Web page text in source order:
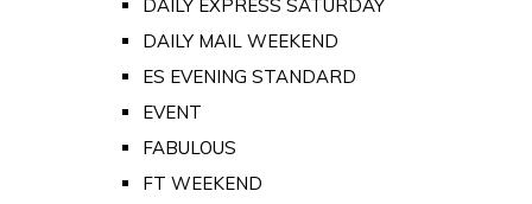
DAILY EXPRESS SATURDAY
DAILY MAIL WEEKEND
ES EVENING STANDARD
EVENT
FABULOUS
FT WEEKEND